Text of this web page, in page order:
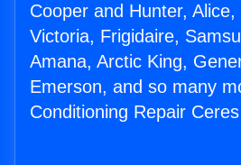
Cooper and Hunter,
Victoria, Frigidaire,
Amana, Arctic King,
Emerson, and so many
Conditioning Repair